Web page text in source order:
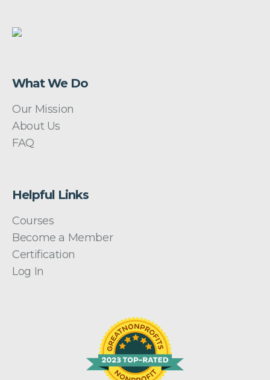
What We Do
Our Mission
About Us
FAQ
Helpful Links
Courses
Become a Member
Certification
Log In